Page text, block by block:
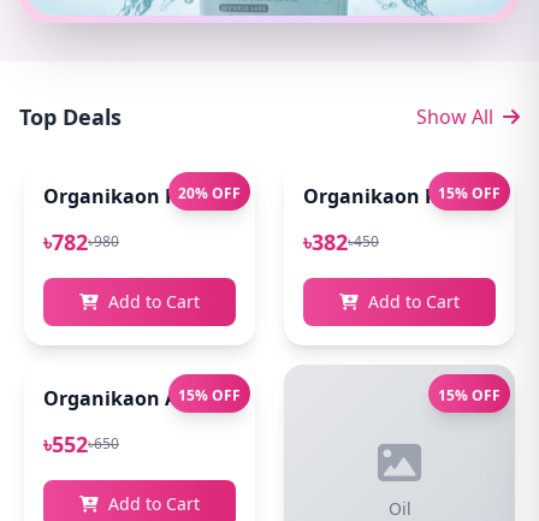
Top Deals Show All
20% OFF
Organikaon Pure Aloe Vera Gel (Cold Processed )
৳782৳980
Add to Cart
15% OFF
Organikaon Rose
৳382৳450
Add to Cart
15% OFF
Organikaon Acne Soft Moisture Infusion Toner
৳552৳650
Add to Cart
15% OFF
Oil